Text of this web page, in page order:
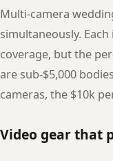
Multi-camera
simultaneously.
coverage, but the
are sub-$5,000
cameras, the $10k
Video gear that